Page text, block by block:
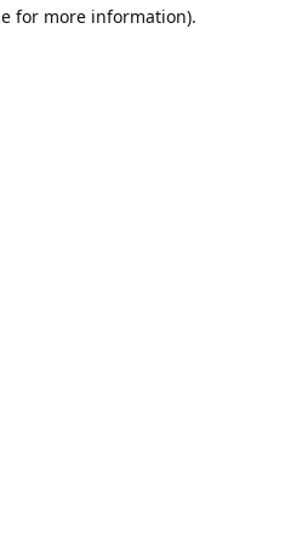
for more information).